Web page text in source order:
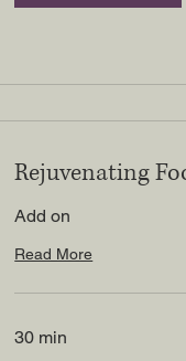
Rejuvenating
Add on
Read More
30 min